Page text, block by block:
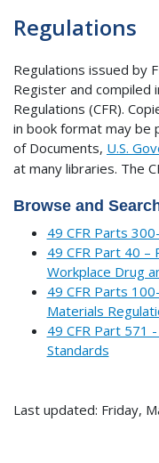
Regulations
Regulations issued by
Register and compiled
Regulations (CFR).
in book format may be
of Documents, U.S.
at many libraries. The
Browse and
49 CFR Parts
49 CFR Part 40
Workplace Drug
49 CFR Parts
Materials
49 CFR Part 571
Standards
Last updated: Friday,